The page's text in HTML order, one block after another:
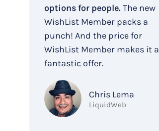
options for people.The new
WishList Member packs a
punch! And the price for
WishList Member makes it a
fantastic offer.
Chris Lema
LiquidWeb